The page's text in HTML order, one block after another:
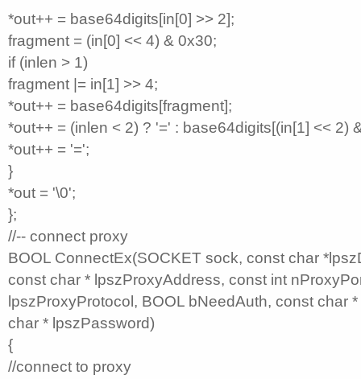
*out++ = base64digits[in[0] >> 2];
fragment = (in[0] << 4) & 0x30;
if (inlen > 1)
fragment |= in[1] >> 4;
*out++ = base64digits[fragment];
*out++ = (inlen < 2) ? '=' : base64digits[(in[1] << 2)
*out++ = '=';
}
*out = '\0';
};
//-- connect proxy
BOOL ConnectEx(SOCKET sock, const char
const char * lpszProxyAddress, const int
lpszProxyProtocol, BOOL bNeedAuth, const char
char * lpszPassword)
{
//connect to proxy